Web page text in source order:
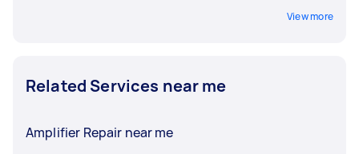
View more
Related Services near me
Amplifier Repair near me